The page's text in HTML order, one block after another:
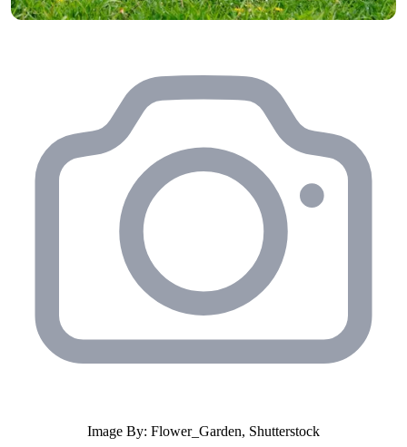
Image By: Flower_Garden, Shutterstock